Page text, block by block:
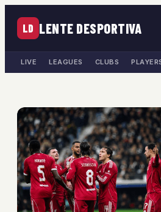
LD LENTE DESPORTIVA
LIVE LEAGUES CLUBS